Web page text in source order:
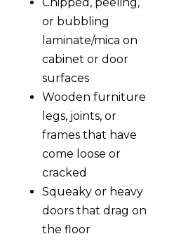
or bubbling
laminate/mica on
cabinet or door
surfaces
Wooden furniture
legs, joints, or
frames that have
come loose or
cracked
Squeaky or heavy
doors that drag on
the floor